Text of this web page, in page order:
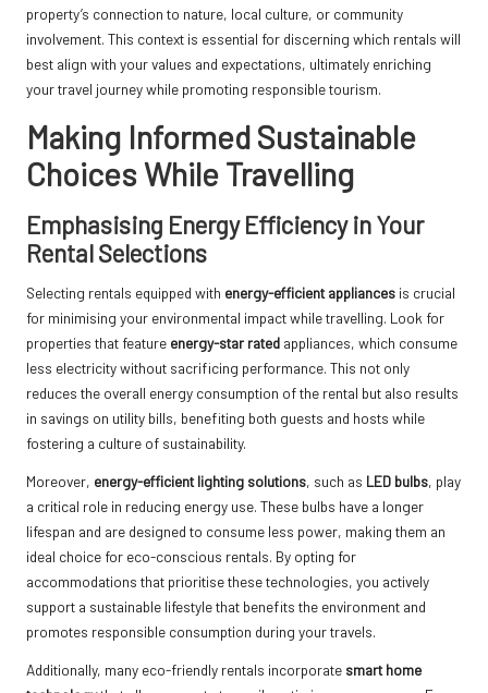
property’s connection to nature, local culture, or community
involvement. This context is essential for discerning which rentals will
best align with your values and expectations, ultimately enriching
your travel journey while promoting responsible tourism.
Making Informed Sustainable
Choices While Travelling
Emphasising Energy Efficiency in Your
Rental Selections
Selecting rentals equipped with energy-efficient appliances is crucial
for minimising your environmental impact while travelling. Look for
properties that feature energy-star rated appliances, which consume
less electricity without sacrificing performance. This not only
reduces the overall energy consumption of the rental but also results
in savings on utility bills, benefiting both guests and hosts while
fostering a culture of sustainability.
Moreover, energy-efficient lighting solutions, such as LED bulbs, play
a critical role in reducing energy use. These bulbs have a longer
lifespan and are designed to consume less power, making them an
ideal choice for eco-conscious rentals. By opting for
accommodations that prioritise these technologies, you actively
support a sustainable lifestyle that benefits the environment and
promotes responsible consumption during your travels.
Additionally, many eco-friendly rentals incorporate smart home